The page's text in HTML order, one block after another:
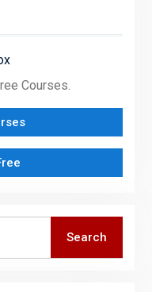
Courses.
Search